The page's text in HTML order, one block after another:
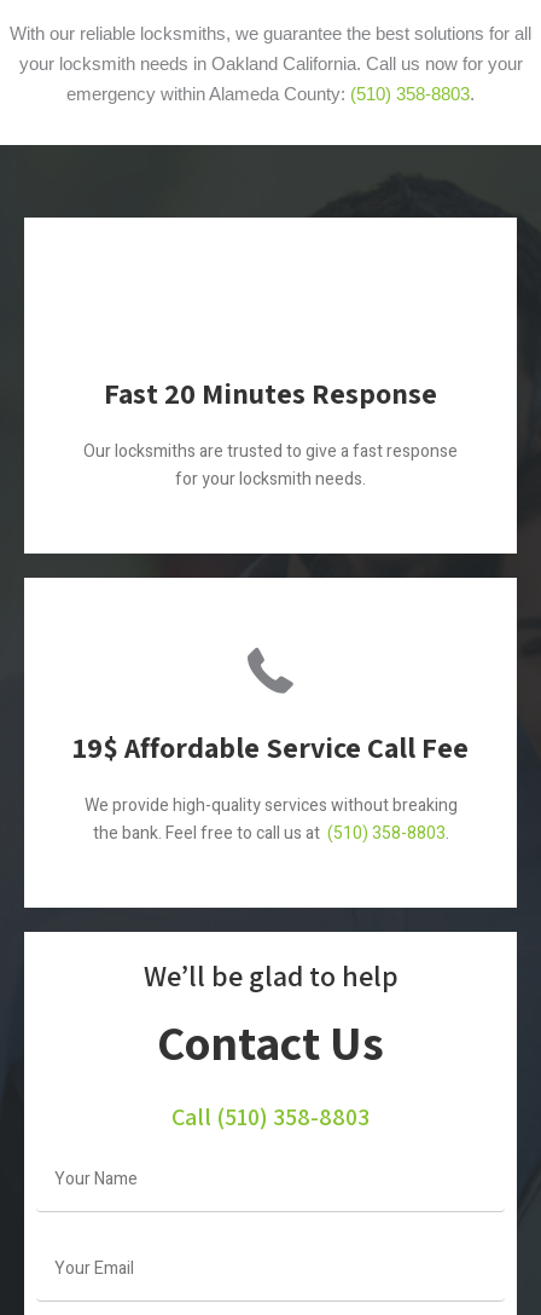
With our reliable locksmiths, we guarantee the best solutions for all
your locksmith needs in Oakland California. Call us now for your
emergency within Alameda County: (510) 358-8803.
Fast 20 Minutes Response
Our locksmiths are trusted to give a fast response
for your locksmith needs.
19$ Affordable Service Call Fee
We provide high-quality services without breaking
the bank. Feel free to call us at (510) 358-8803.
We’ll be glad to help
Contact Us
Call (510) 358-8803